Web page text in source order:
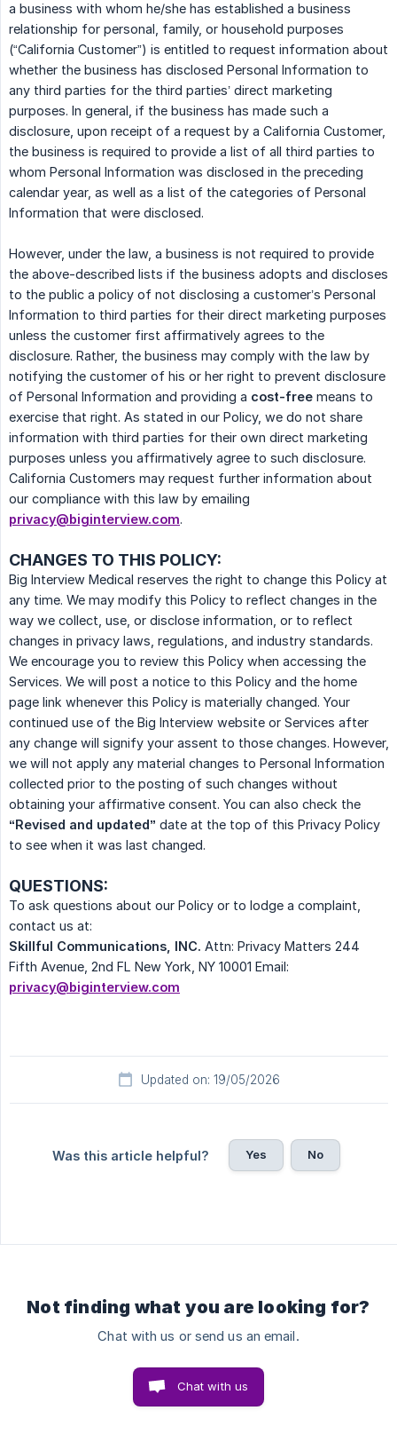
a business with whom he/she has established a business
relationship for personal, family, or household purposes
(“California Customer”) is entitled to request information about
whether the business has disclosed Personal Information to
any third parties for the third parties’ direct marketing
purposes. In general, if the business has made such a
disclosure, upon receipt of a request by a California Customer,
the business is required to provide a list of all third parties to
whom Personal Information was disclosed in the preceding
calendar year, as well as a list of the categories of Personal
Information that were disclosed.
However, under the law, a business is not required to provide
the above-described lists if the business adopts and discloses
to the public a policy of not disclosing a customer’s Personal
Information to third parties for their direct marketing purposes
unless the customer first affirmatively agrees to the
disclosure. Rather, the business may comply with the law by
notifying the customer of his or her right to prevent disclosure
of Personal Information and providing a cost-free means to
exercise that right. As stated in our Policy, we do not share
information with third parties for their own direct marketing
purposes unless you affirmatively agree to such disclosure.
California Customers may request further information about
our compliance with this law by emailing
privacy@biginterview.com.
CHANGES TO THIS POLICY:
Big Interview Medical reserves the right to change this Policy at
any time. We may modify this Policy to reflect changes in the
way we collect, use, or disclose information, or to reflect
changes in privacy laws, regulations, and industry standards.
We encourage you to review this Policy when accessing the
Services. We will post a notice to this Policy and the home
page link whenever this Policy is materially changed. Your
continued use of the Big Interview website or Services after
any change will signify your assent to those changes. However,
we will not apply any material changes to Personal Information
collected prior to the posting of such changes without
obtaining your affirmative consent. You can also check the
“Revised and updated” date at the top of this Privacy Policy
to see when it was last changed.
QUESTIONS:
To ask questions about our Policy or to lodge a complaint,
contact us at:
Skillful Communications, INC. Attn: Privacy Matters 244
Fifth Avenue, 2nd FL New York, NY 10001 Email:
privacy@biginterview.com
Updated on: 19/05/2026
Was this article helpful? Yes No
Not finding what you are looking for?
Chat with us or send us an email.
Chat with us